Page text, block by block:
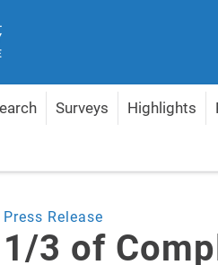
Surveys Highlights
Press Release
1/3 of